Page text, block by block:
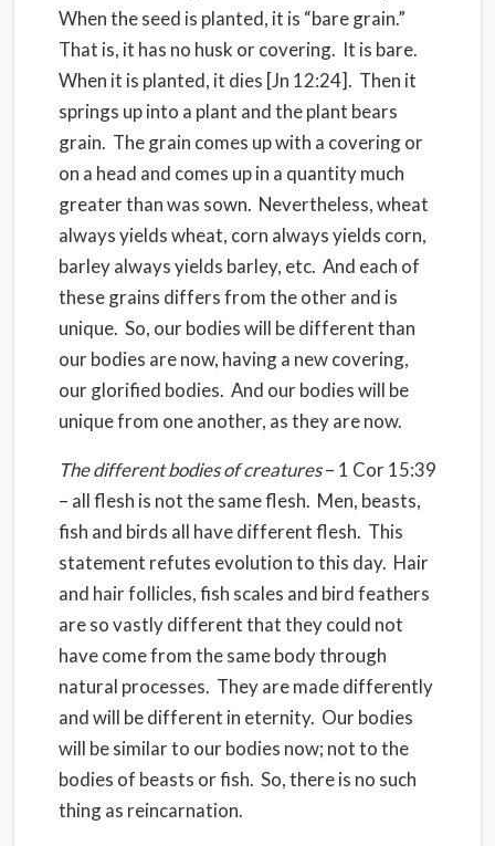
When the seed is planted, it is “bare grain.”
That is, it has no husk or covering. It is bare.
When it is planted, it dies [Jn 12:24]. Then it
springs up into a plant and the plant bears
grain. The grain comes up with a covering or
on a head and comes up in a quantity much
greater than was sown. Nevertheless, wheat
always yields wheat, corn always yields corn,
barley always yields barley, etc. And each of
these grains differs from the other and is
unique. So, our bodies will be different than
our bodies are now, having a new covering,
our glorified bodies. And our bodies will be
unique from one another, as they are now.
The different bodies of creatures– 1 Cor 15:39
– all flesh is not the same flesh. Men, beasts,
fish and birds all have different flesh. This
statement refutes evolution to this day. Hair
and hair follicles, fish scales and bird feathers
are so vastly different that they could not
have come from the same body through
natural processes. They are made differently
and will be different in eternity. Our bodies
will be similar to our bodies now; not to the
bodies of beasts or fish. So, there is no such
thing as reincarnation.